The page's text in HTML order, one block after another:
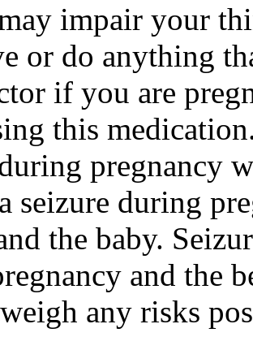
impair your
or do anything
if you are
this
pregnancy
seizure during
the baby.
and the
any risks